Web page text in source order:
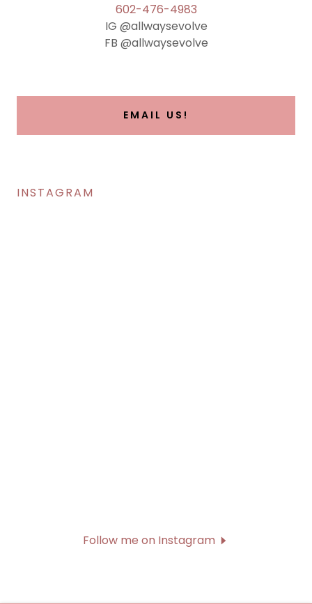
602-476-4983
IG @allwaysevolve
FB @allwaysevolve
EMAIL US!
INSTAGRAM
Follow me on Instagram